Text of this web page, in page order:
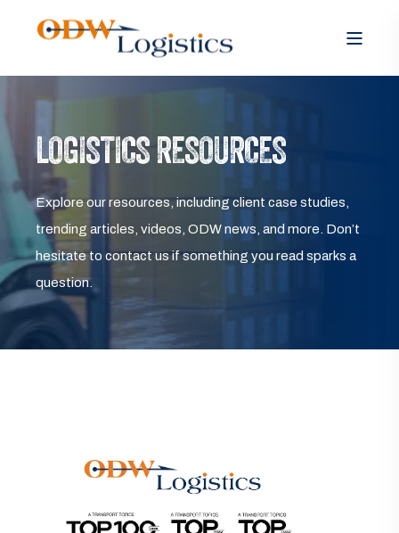
LOGISTICS RESOURCES
Explore our resources, including client case studies,
trending articles, videos, ODW news, and more. Don’t
hesitate to contact us if something you read sparks a
question.